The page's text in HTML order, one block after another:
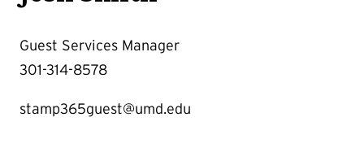
Guest Services Manager
301-314-8578
stamp365guest@umd.edu